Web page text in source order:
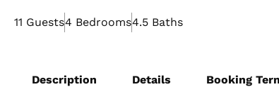
11 Guests4 Bedrooms4.5 Baths
Description Details Booking